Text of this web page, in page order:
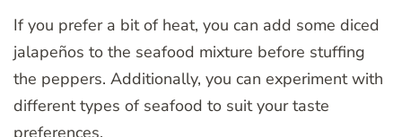
If you prefer a bit of heat, you can add some diced
jalapeños to the seafood mixture before stuffing
the peppers. Additionally, you can experiment with
different types of seafood to suit your taste